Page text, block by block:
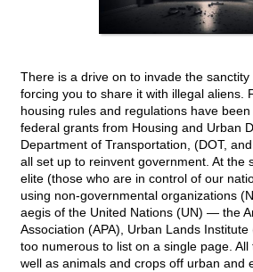
There is a drive on to invade the
forcing you to share it with illegal aliens.
housing rules and regulations have
federal grants from Housing and Urban
Department of Transportation, (DOT,
all set up to reinvent government. At the
elite (those who are in control of our
using non-governmental organizations
aegis of the United Nations (UN) — the
Association (APA), Urban Lands
too numerous to list on a single page.
well as animals and crops off urban and